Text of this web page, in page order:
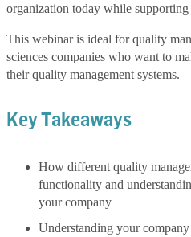
organization today while
This webinar is ideal for quality
sciences companies who want to
their quality management systems.
Key Takeaways
How different quality
functionality and
your company
Understanding your